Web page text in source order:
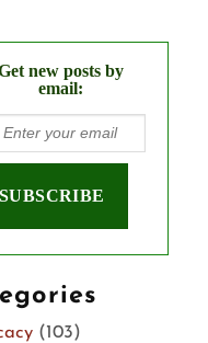
new posts by
email:
(103)